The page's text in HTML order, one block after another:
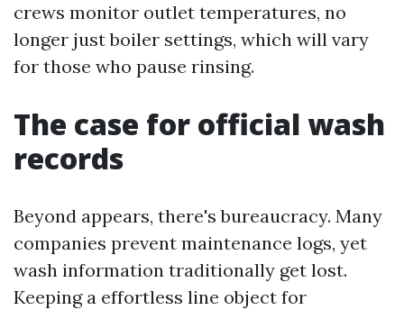
crews monitor outlet temperatures, no
longer just boiler settings, which will vary
for those who pause rinsing.
The case for official wash
records
Beyond appears, there's bureaucracy. Many
companies prevent maintenance logs, yet
wash information traditionally get lost.
Keeping a effortless line object for